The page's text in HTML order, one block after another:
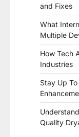
and Fixes
What
Multiple
How Tech
Industries
Stay Up
Quality